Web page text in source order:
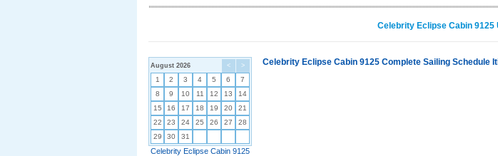
Celebrity Eclipse Cabin
< >
August 2026
1 2 3 4 5 6
7
8
9 10 11 12 13
14
15
16 17 18 19 20
21
22
23 24 25 26 27
28
29
30 31
Celebrity Eclipse Cabin 9125
Celebrity Eclipse Cabin 9125 Complete Sailing Schedule